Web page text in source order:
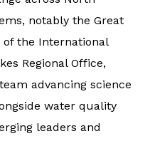
notably the Great
of the International
Regional Office,
advancing science
water quality
leaders and